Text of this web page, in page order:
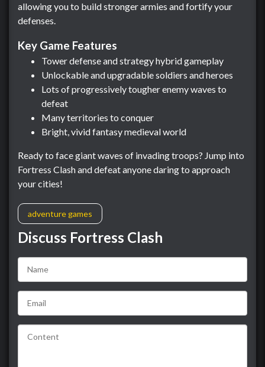
allowing you to build stronger armies and fortify your
defenses.
Key Game Features
Tower defense and strategy hybrid gameplay
Unlockable and upgradable soldiers and heroes
Lots of progressively tougher enemy waves to
defeat
Many territories to conquer
Bright, vivid fantasy medieval world
Ready to face giant waves of invading troops? Jump into
Fortress Clash and defeat anyone daring to approach
your cities!
adventure games
Discuss Fortress Clash